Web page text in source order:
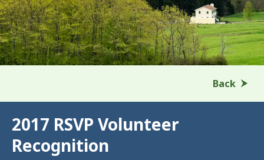
Back
2017 RSVP Volunteer
Recognition